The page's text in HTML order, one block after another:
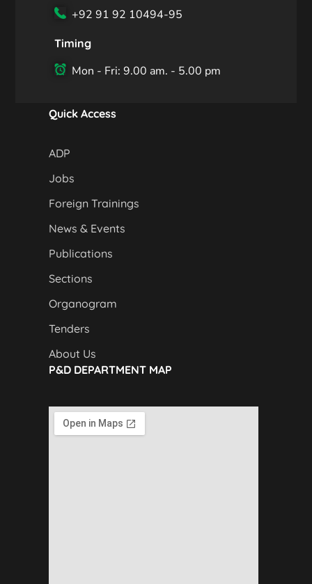
+92 91 92 10494-95
Timing
Mon - Fri: 9.00 am. - 5.00 pm
Quick Access
ADP
Jobs
Foreign Trainings
News & Events
Publications
Sections
Organogram
Tenders
About Us
P&D DEPARTMENT MAP